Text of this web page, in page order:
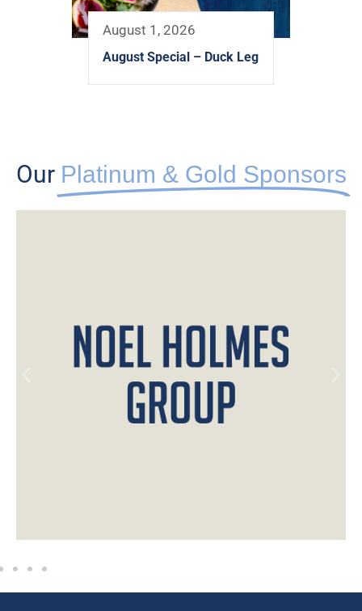
August 1, 2026
August Special – Duck Leg
Our Platinum & Gold Sponsors